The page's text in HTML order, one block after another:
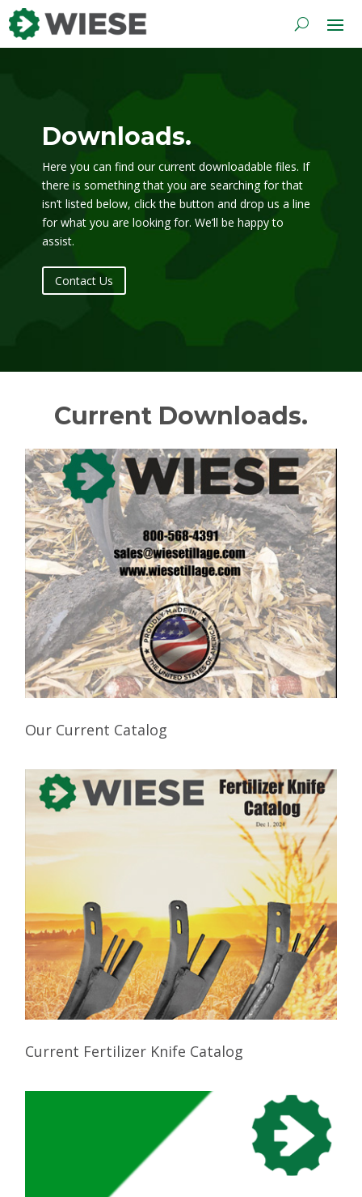
Downloads.
Here you can find our current downloadable files. If
there is something that you are searching for that
isn’t listed below, click the button and drop us a line
for what you are looking for. We’ll be happy to
assist.
Contact Us
Current Downloads.
Our Current Catalog
Current Fertilizer Knife Catalog